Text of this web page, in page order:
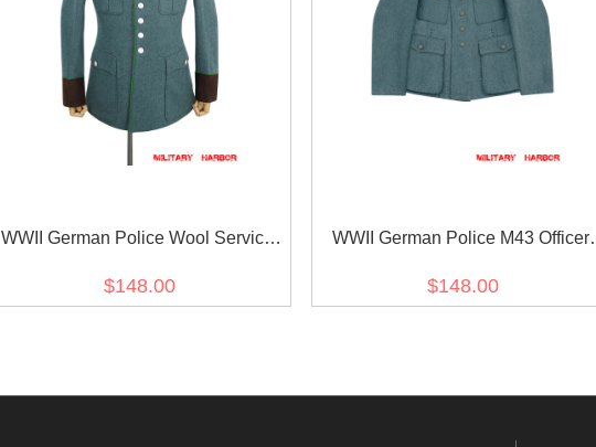
WWII German Police Wool Service
$148.00
WWII German Police M43 Officer
$148.00